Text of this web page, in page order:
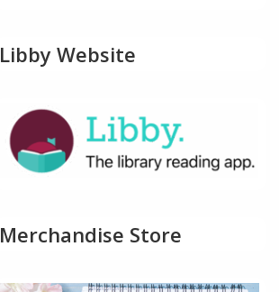
Libby Website
Merchandise Store